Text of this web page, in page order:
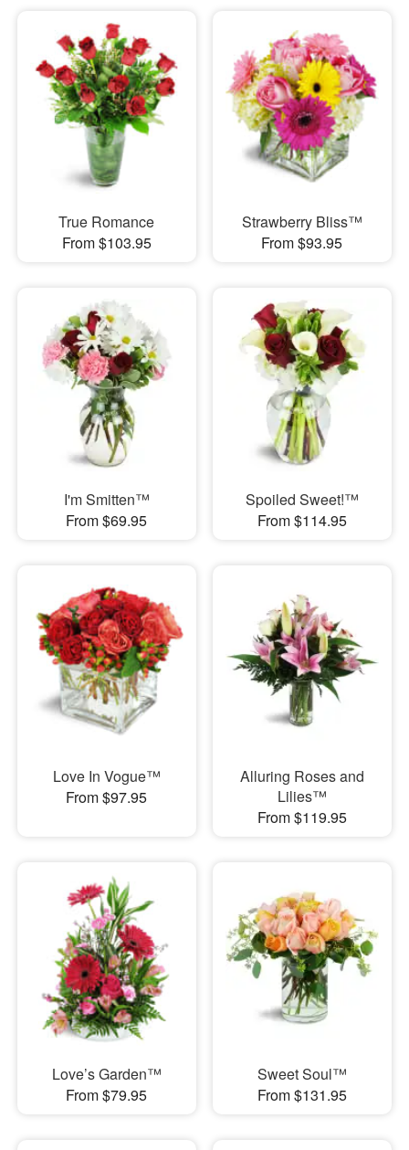
True Romance
From $103.95
Strawberry Bliss™
From $93.95
I'm Smitten™
From $69.95
Spoiled Sweet!™
From $114.95
Love In Vogue™
From $97.95
Alluring Roses and
Lilies™
From $119.95
Love’s Garden™
From $79.95
Sweet Soul™
From $131.95